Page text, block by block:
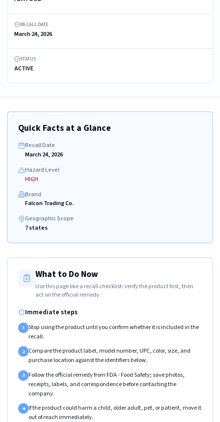
RECALL DATE
March 24, 2026
STATUS
ACTIVE
Quick Facts at a Glance
Recall Date
March 24, 2026
Hazard Level
HIGH
Brand
Falcon Trading Co.
Geographic Scope
7 states
What to Do Now
Use this page like a recall checklist: verify the product first, then
act on the official remedy.
Immediate steps
1 Stop using the product until you confirm whether it is included in the
recall.
2 Compare the product label, model number, UPC, color, size, and
purchase location against the identifiers below.
3 Follow the official remedy from FDA - Food Safety; save photos,
receipts, labels, and correspondence before contacting the
company.
4 If the product could harm a child, older adult, pet, or patient, move it
out of reach immediately.